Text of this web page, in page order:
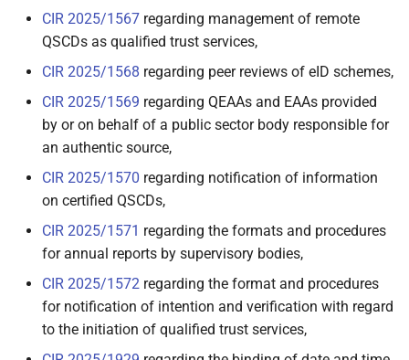
3. EUDI Wallet ecosystem
3.1 Introduction
3.2 Users of Wallet Units
3.3 Wallet Providers
3.4 Person Identification
3.5 Trusted List Provider
3.6 Qualified Electronic
Attestation of Attributes
(QEAA) Providers
CIR 2025/1567 regarding management of remote
QSCDs as qualified trust services,
CIR 2025/1568 regarding peer reviews of eID schemes,
CIR 2025/1569 regarding QEAAs and EAAs provided
by or on behalf of a public sector body responsible for
an authentic source,
CIR 2025/1570 regarding notification of information
on certified QSCDs,
CIR 2025/1571 regarding the formats and procedures
for annual reports by supervisory bodies,
CIR 2025/1572 regarding the format and procedures
for notification of intention and verification with regard
to the initiation of qualified trust services,